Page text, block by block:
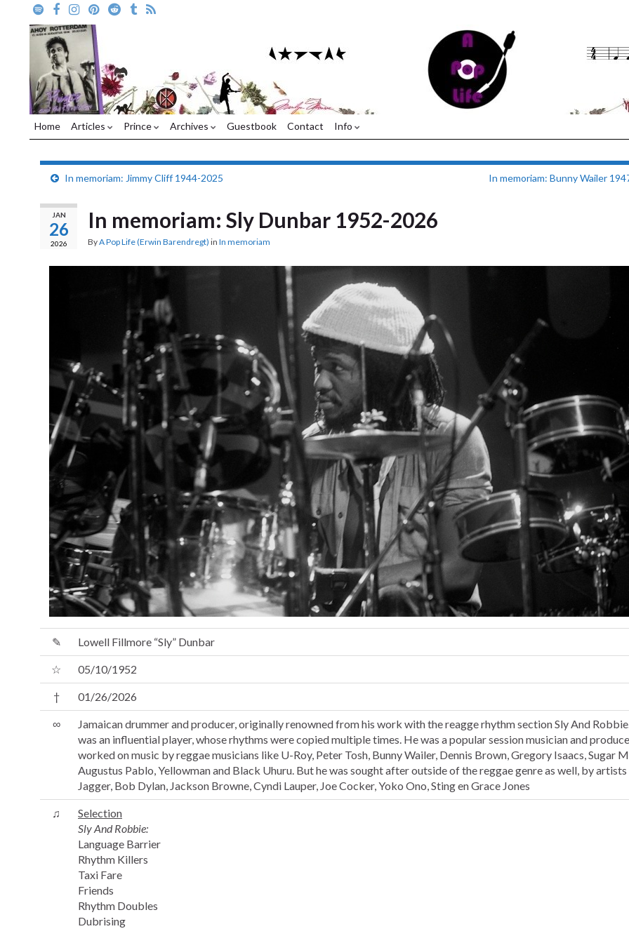
Home Articles Prince Archives Guestbook Contact Info
In memoriam: Jimmy Cliff 1944-2025 In memoriam: Bunny Wailer
JAN
26
2026
In memoriam: Sly Dunbar 1952-2026
ByA Pop Life (Erwin Barendregt) in In memoriam
✎ Lowell Fillmore “Sly” Dunbar
☆ 05/10/1952
† 01/26/2026
∞
Jamaican drummer and producer, originally renowned from his work with the reagge rhythm section Sly And
was an influential player, whose rhythms were copied multiple times. He was a popular session musician and
worked on music by reggae musicians like U-Roy, Peter Tosh, Bunny Wailer, Dennis Brown, Gregory Isaacs, Sugar
Augustus Pablo, Yellowman and Black Uhuru. But he was sought after outside of the reggae genre as well, by
Jagger, Bob Dylan, Jackson Browne, Cyndi Lauper, Joe Cocker, Yoko Ono, Sting en Grace Jones
♫
Selection
Sly And Robbie:
Language Barrier
Rhythm Killers
Taxi Fare
Friends
Rhythm Doubles
Dubrising